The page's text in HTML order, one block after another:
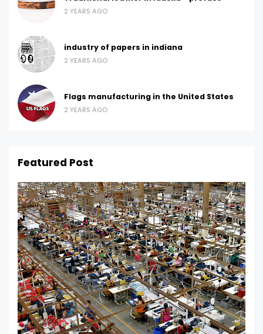
2 YEARS AGO
industry of papers in indiana
2 YEARS AGO
Flags manufacturing in the United States
2 YEARS AGO
Featured Post